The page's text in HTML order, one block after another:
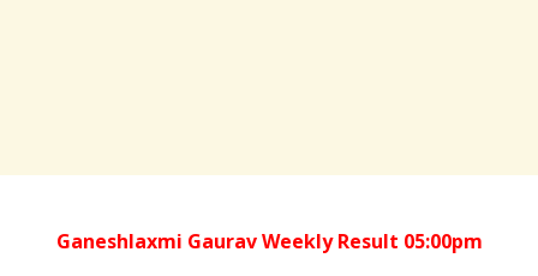
Ganeshlaxmi Gaurav Weekly Result 05:00pm